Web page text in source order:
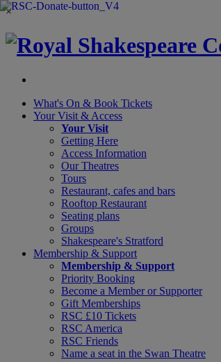
×
What's On & Book Tickets
Your Visit & Access
Your Visit
Getting Here
Access Information
Our Theatres
Tours
Restaurant, cafes and bars
Rooftop Restaurant
Seating plans
Groups
Shakespeare's Stratford
Membership & Support
Membership & Support
Priority Booking
Become a Member or Supporter
Gift Memberships
RSC £10 Tickets
RSC America
RSC Friends
Name a seat in the Swan Theatre